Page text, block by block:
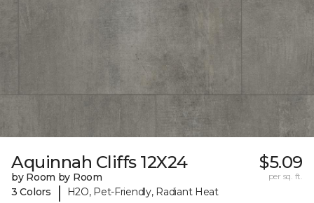
Aquinnah Cliffs 12X24
by Room by Room
3 Colors
| H2O, Pet-Friendly, Radiant Heat
$5.09
per sq. ft.